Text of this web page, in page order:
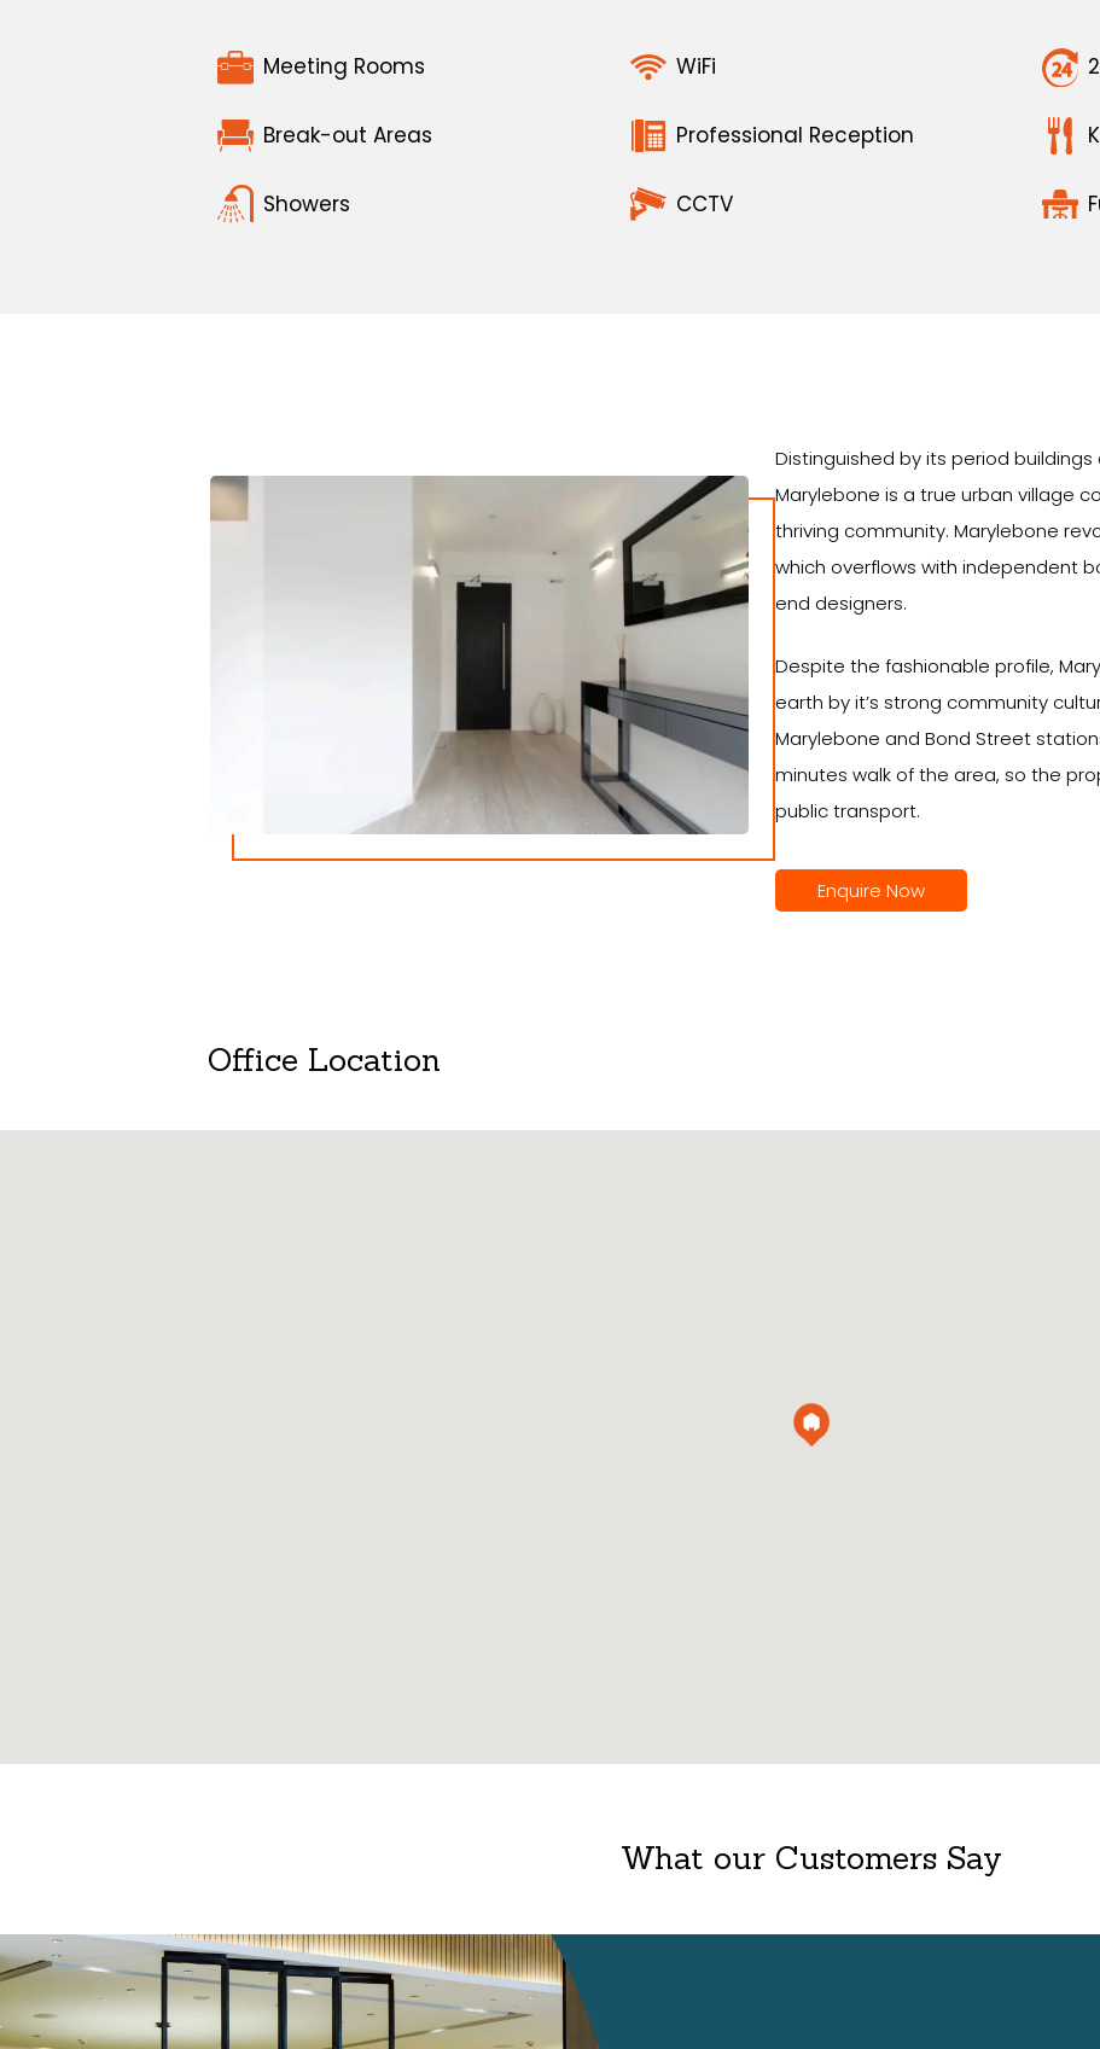
Meeting Rooms WiFi
Break-out Areas Professional Reception
Showers CCTV
Distinguished by its period
Marylebone is a true urban village
thriving community. Marylebone
which overflows with independent
end designers.
Despite the fashionable profile,
earth by it’s strong community
Marylebone and Bond Street
minutes walk of the area, so the
public transport.
Enquire Now
Office Location
What our Customers Say